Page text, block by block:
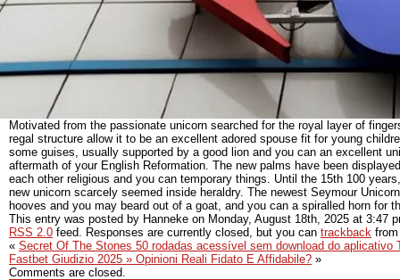
Motivated from the passionate unicorn searched for the royal layer of
regal structure allow it to be an excellent adored spouse fit for young
some guises, usually supported by a good lion and you can an excellent
aftermath of your English Reformation. The new palms have been
each other religious and you can temporary things. Until the 15th 100
new unicorn scarcely seemed inside heraldry. The newest Seymour
hooves and you may beard out of a goat, and you can a spiralled horn for
This entry was posted by Hanneke on Monday, August 18th, 2025 at 3:47
RSS 2.0 feed. Responses are currently closed, but you can trackback
« Secret Of The Stones 50 rodadas acessível sem download do
Fastbet Giudizio 2025 » Opinioni Reali Fidato E Affidabile? »
Comments are closed.